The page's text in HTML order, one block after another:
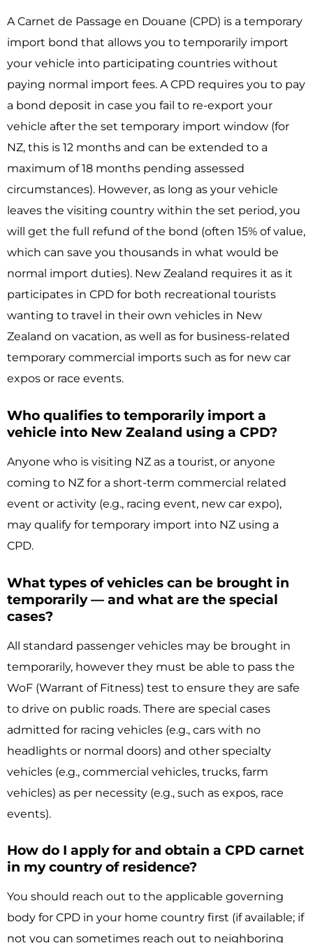
A Carnet de Passage en Douane (CPD) is a temporary
import bond that allows you to temporarily import
your vehicle into participating countries without
paying normal import fees. A CPD requires you to pay
a bond deposit in case you fail to re-export your
vehicle after the set temporary import window (for
NZ, this is 12 months and can be extended to a
maximum of 18 months pending assessed
circumstances). However, as long as your vehicle
leaves the visiting country within the set period, you
will get the full refund of the bond (often 15% of value,
which can save you thousands in what would be
normal import duties). New Zealand requires it as it
participates in CPD for both recreational tourists
wanting to travel in their own vehicles in New
Zealand on vacation, as well as for business-related
temporary commercial imports such as for new car
expos or race events.
Who qualifies to temporarily import a
vehicle into New Zealand using a CPD?
Anyone who is visiting NZ as a tourist, or anyone
coming to NZ for a short-term commercial related
event or activity (e.g., racing event, new car expo),
may qualify for temporary import into NZ using a
CPD.
What types of vehicles can be brought in
temporarily — and what are the special
cases?
All standard passenger vehicles may be brought in
temporarily, however they must be able to pass the
WoF (Warrant of Fitness) test to ensure they are safe
to drive on public roads. There are special cases
admitted for racing vehicles (e.g., cars with no
headlights or normal doors) and other specialty
vehicles (e.g., commercial vehicles, trucks, farm
vehicles) as per necessity (e.g., such as expos, race
events).
How do I apply for and obtain a CPD carnet
in my country of residence?
You should reach out to the applicable governing
body for CPD in your home country first (if available; if
not you can sometimes reach out to neighboring